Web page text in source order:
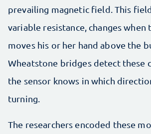
prevailing magnetic field. This
variable resistance, changes when
moves his or her hand above the
Wheatstone bridges detect these
the sensor knows in which
turning.
The researchers encoded these